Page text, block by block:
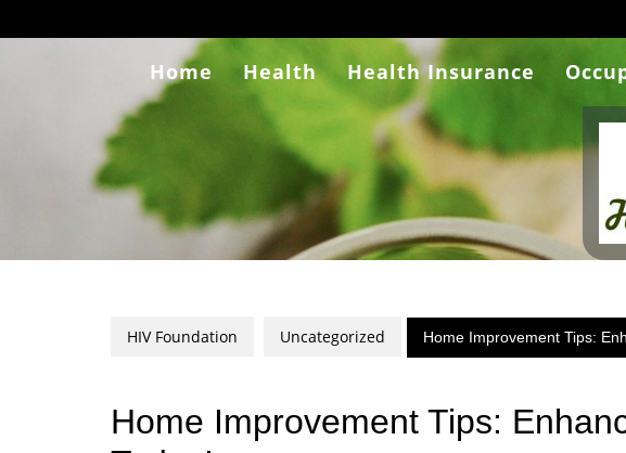
to
Home Health Health Insurance
HIV Foundation Uncategorized Home Improvement Tips:
Home Improvement Tips: